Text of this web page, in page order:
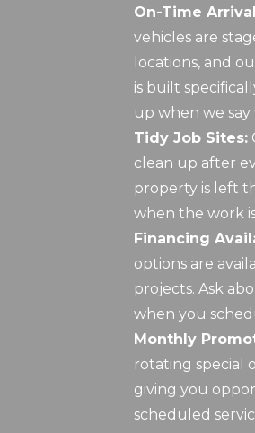
On-Time
vehicles are
locations, and
is built
up when we say
Tidy Job Sites:
clean up after
property is left
when the work
Financing
options are
projects. Ask
when you
Monthly
rotating special
giving you
scheduled